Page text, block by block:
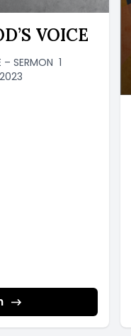
VOICE
– SERMON 1